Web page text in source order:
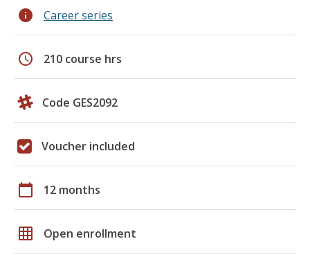
info Career series
schedule 210 course hrs
Code GES2092
Voucher included
calendar_today 12 months
grid_on Open enrollment